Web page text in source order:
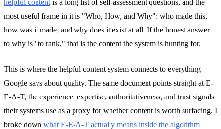
helpful content is a long list of self-assessment questions, and the
most useful frame in it is "Who, How, and Why": who made this,
how was it made, and why does it exist at all. If the honest answer
to why is "to rank," that is the content the system is hunting for.
This is where the helpful content system connects to everything
Google says about quality. The same document points straight at E-
E-A-T, the experience, expertise, authoritativeness, and trust signals
their systems use as a proxy for whether content is worth surfacing. I
broke down what E-E-A-T actually means inside the algorithm